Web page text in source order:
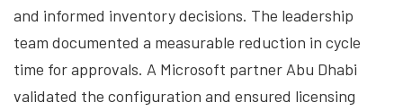
and informed inventory decisions. The leadership
team documented a measurable reduction in cycle
time for approvals. A Microsoft partner Abu Dhabi
validated the configuration and ensured licensing